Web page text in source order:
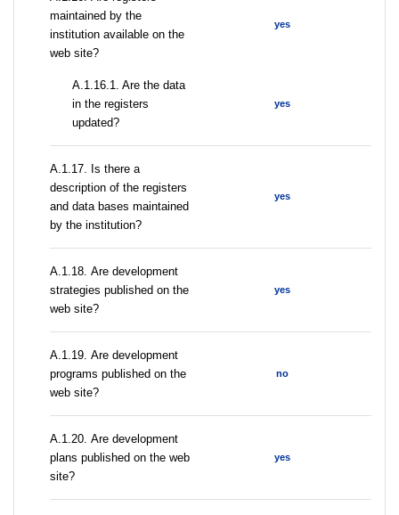
maintained by the
institution available on the
web site?
yes
A.1.16.1. Are the data
in the registers
updated?
yes
А.1.17. Is there a
description of the registers
and data bases maintained
by the institution?
yes
А.1.18. Are development
strategies published on the
web site?
yes
А.1.19. Are development
programs published on the
web site?
no
А.1.20. Are development
plans published on the web
site?
yes